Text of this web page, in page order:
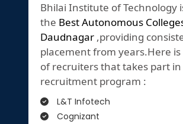
Bhilai Institute of Technology
the Best Autonomous
Daudnagar ,providing
placement from years.Here
of recruiters that takes part
recruitment program :
L&T Infotech
Cognizant